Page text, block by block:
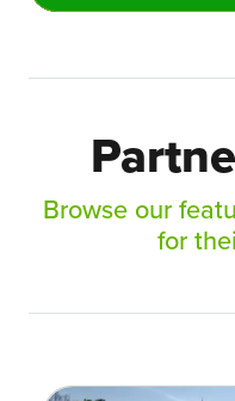
Browse our
for